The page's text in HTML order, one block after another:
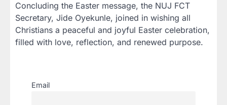
Concluding the Easter message, the NUJ FCT
Secretary, Jide Oyekunle, joined in wishing all
Christians a peaceful and joyful Easter celebration,
filled with love, reflection, and renewed purpose.
Email